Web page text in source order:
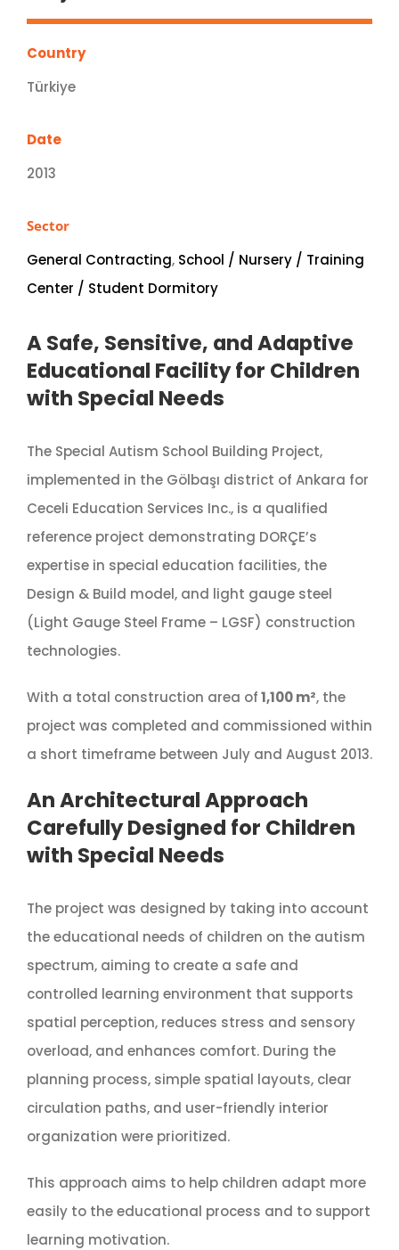
Country
Türkiye
Date
2013
Sector
General Contracting, School / Nursery / Training
Center / Student Dormitory
A Safe, Sensitive, and Adaptive
Educational Facility for Children
with Special Needs
The Special Autism School Building Project,
implemented in the Gölbaşı district of Ankara for
Ceceli Education Services Inc., is a qualified
reference project demonstrating DORÇE’s
expertise in special education facilities, the
Design & Build model, and light gauge steel
(Light Gauge Steel Frame – LGSF) construction
technologies.
With a total construction area of1,100 m², the
project was completed and commissioned within
a short timeframe between July and August 2013.
An Architectural Approach
Carefully Designed for Children
with Special Needs
The project was designed by taking into account
the educational needs of children on the autism
spectrum, aiming to create a safe and
controlled learning environment that supports
spatial perception, reduces stress and sensory
overload, and enhances comfort. During the
planning process, simple spatial layouts, clear
circulation paths, and user-friendly interior
organization were prioritized.
This approach aims to help children adapt more
easily to the educational process and to support
learning motivation.